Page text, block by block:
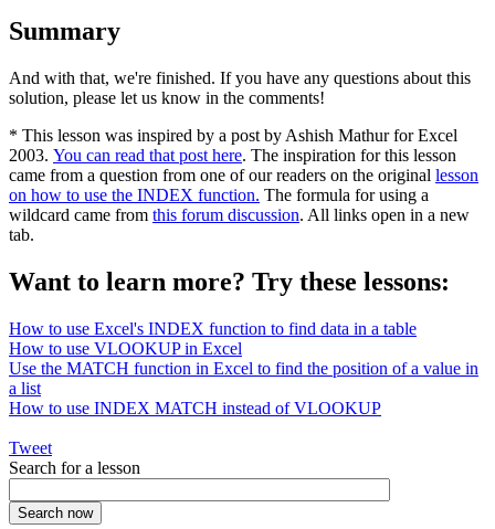
Summary
And with that, we're finished. If you have any questions about this
solution, please let us know in the comments!
* This lesson was inspired by a post by Ashish Mathur for Excel
2003. You can read that post here. The inspiration for this lesson
came from a question from one of our readers on the original lesson
on how to use the INDEX function. The formula for using a
wildcard came from this forum discussion. All links open in a new
tab.
Want to learn more? Try these lessons:
How to use Excel's INDEX function to find data in a table
How to use VLOOKUP in Excel
Use the MATCH function in Excel to find the position of a value in
a list
How to use INDEX MATCH instead of VLOOKUP
Tweet
Search for a lesson